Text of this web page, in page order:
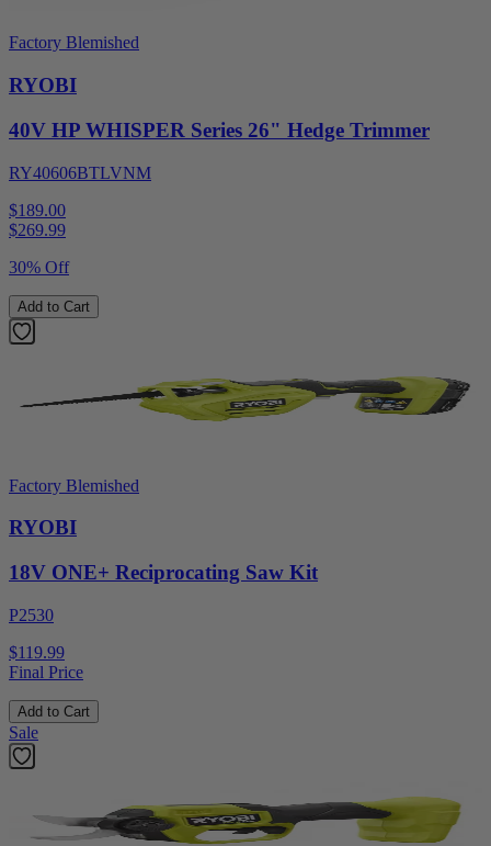
Factory Blemished
RYOBI
40V HP WHISPER Series 26" Hedge Trimmer
RY40606BTLVNM
$189.00
$269.99
30% Off
Add to Cart
Factory Blemished
RYOBI
18V ONE+ Reciprocating Saw Kit
P2530
$119.99
Final Price
Add to Cart
Sale